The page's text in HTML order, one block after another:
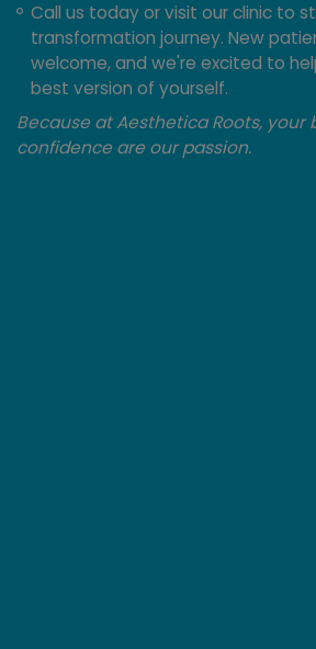
Call us today or visit our clinic to
transformation journey. New
welcome, and we're excited to
best version of yourself.
Because at Aesthetica Roots, your
confidence are our passion.